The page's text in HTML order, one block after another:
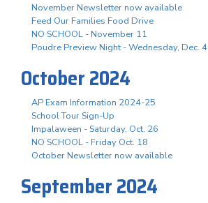
November Newsletter now available
Feed Our Families Food Drive
NO SCHOOL - November 11
Poudre Preview Night - Wednesday, Dec. 4
October 2024
AP Exam Information 2024-25
School Tour Sign-Up
Impalaween - Saturday, Oct. 26
NO SCHOOL - Friday Oct. 18
October Newsletter now available
September 2024